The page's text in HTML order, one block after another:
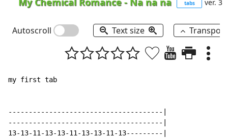
tabs ver. 3
Autoscroll Text size
my first tab
--------------------------------------|
--------------------------------------|
13-13-11-13-13-11-13-13-11-13---------|